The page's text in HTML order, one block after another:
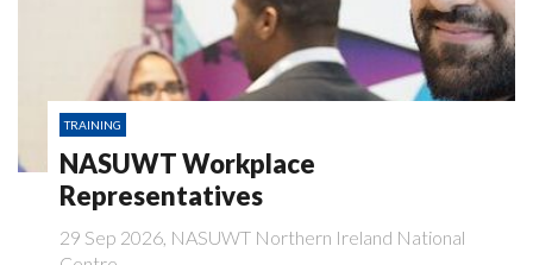
TRAINING
NASUWT Workplace
Representatives
29 Sep 2026, NASUWT Northern Ireland National